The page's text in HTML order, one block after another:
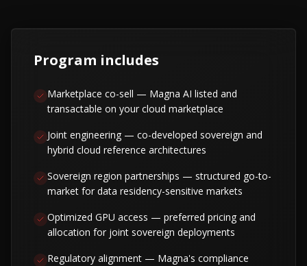
Program includes
Marketplace co-sell — Magna AI listed and
transactable on your cloud marketplace
Joint engineering — co-developed sovereign and
hybrid cloud reference architectures
Sovereign region partnerships — structured go-to-
market for data residency-sensitive markets
Optimized GPU access — preferred pricing and
allocation for joint sovereign deployments
Regulatory alignment — Magna's compliance